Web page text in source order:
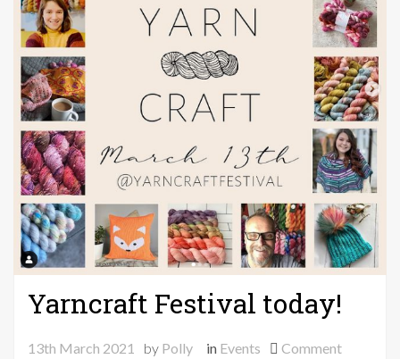
Yarncraft Festival today!
13th March 2021 by Polly in Events Commenton